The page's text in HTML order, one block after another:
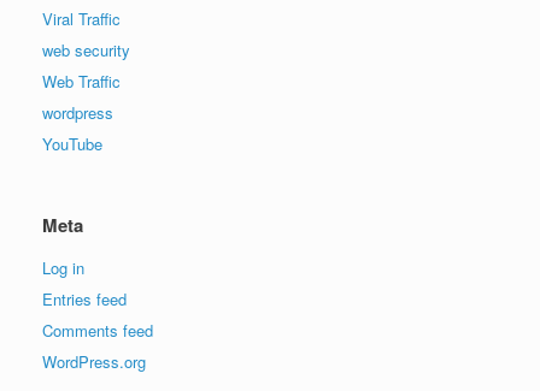
Viral Traffic
web security
Web Traffic
wordpress
YouTube
Meta
Log in
Entries feed
Comments feed
WordPress.org